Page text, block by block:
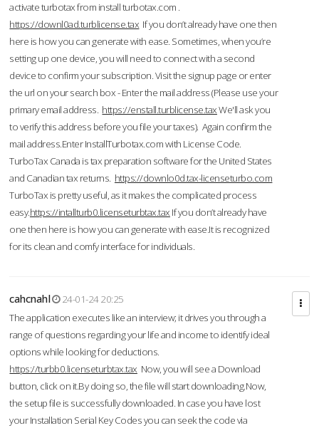
activate turbotax from install turbotax.com .
https://downl0ad.turblicense.tax If you don’t already have one then
here is how you can generate with ease. Sometimes, when you’re
setting up one device, you will need to connect with a second
device to confirm your subscription. Visit the signup page or enter
the url on your search box - Enter the mail address (Please use your
primary email address. https://enstall.turblicense.taxWe'll ask you
to verify this address before you file your taxes). Again confirm the
mail address.Enter InstallTurbotax.com with License Code.
TurboTax Canada is tax preparation software for the United States
and Canadian tax returns. https://downlo0d.tax-licenseturbo.com
TurboTax is pretty useful, as it makes the complicated process
easy.https://intallturb0.licenseturbtax.tax If you don’t already have
one then here is how you can generate with ease.It is recognized
for its clean and comfy interface for individuals.
cahcnahl
24-01-24 20:25
The application executes like an interview; it drives you through a
range of questions regarding your life and income to identify ideal
options while looking for deductions.
https://turbb0.licenseturbtax.tax Now, you will see a Download
button, click on it.By doing so, the file will start downloading.Now,
the setup file is successfully downloaded. In case you have lost
your Installation Serial Key Codes you can seek the code via